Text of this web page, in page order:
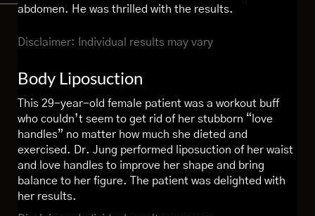
abdomen. He was thrilled with the results.
Disclaimer: Individual results may vary
Body Liposuction
This 29-year-old female patient was a workout buff
who couldn’t seem to get rid of her stubborn “love
handles” no matter how much she dieted and
exercised. Dr. Jung performed liposuction of her waist
and love handles to improve her shape and bring
balance to her figure. The patient was delighted with
her results.